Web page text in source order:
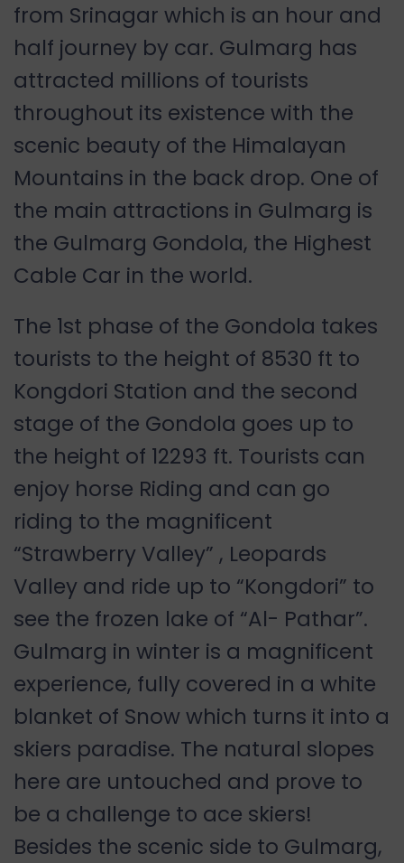
from Srinagar which is an hour and
half journey by car. Gulmarg has
attracted millions of tourists
throughout its existence with the
scenic beauty of the Himalayan
Mountains in the back drop. One of
the main attractions in Gulmarg is
the Gulmarg Gondola, the Highest
Cable Car in the world.
The 1st phase of the Gondola takes
tourists to the height of 8530 ft to
Kongdori Station and the second
stage of the Gondola goes up to
the height of 12293 ft. Tourists can
enjoy horse Riding and can go
riding to the magnificent
“Strawberry Valley” , Leopards
Valley and ride up to “Kongdori” to
see the frozen lake of “Al- Pathar”.
Gulmarg in winter is a magnificent
experience, fully covered in a white
blanket of Snow which turns it into a
skiers paradise. The natural slopes
here are untouched and prove to
be a challenge to ace skiers!
Besides the scenic side to Gulmarg,